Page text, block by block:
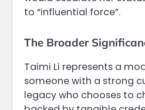
to “influential force”.
The Broader
Taimi Li represents a
someone with a strong
legacy who chooses to